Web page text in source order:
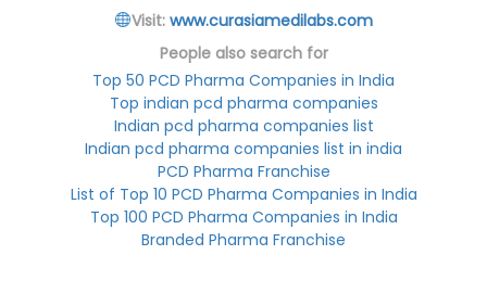
Visit: www.curasiamedilabs.com
People also search for
Top 50 PCD Pharma Companies in India
Top indian pcd pharma companies
Indian pcd pharma companies list
Indian pcd pharma companies list in india
PCD Pharma Franchise
List of Top 10 PCD Pharma Companies in India
Top 100 PCD Pharma Companies in India
Branded Pharma Franchise